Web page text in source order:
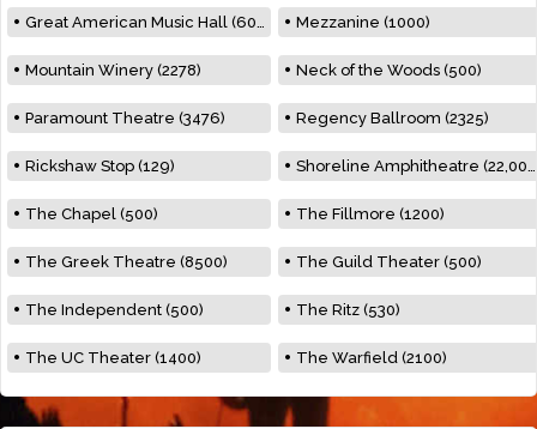
Great American Music Hall (600) Mezzanine (1000)
Mountain Winery (2278) Neck of the Woods (500)
Paramount Theatre (3476) Regency Ballroom (2325)
Rickshaw Stop (129) Shoreline Amphitheatre (22,000)
The Chapel (500) The Fillmore (1200)
The Greek Theatre (8500) The Guild Theater (500)
The Independent (500) The Ritz (530)
The UC Theater (1400) The Warfield (2100)